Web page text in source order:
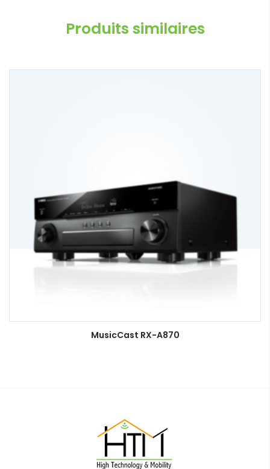
Produits similaires
MusicCast RX-A870